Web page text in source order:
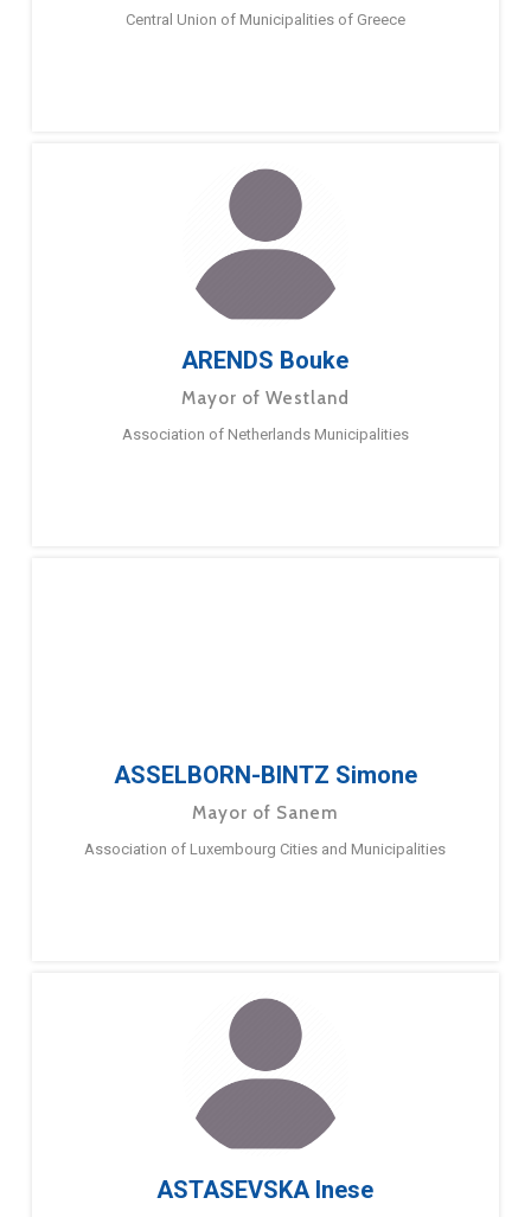
Central Union of Municipalities of Greece
ARENDS Bouke
Mayor of Westland
Association of Netherlands Municipalities
ASSELBORN-BINTZ Simone
Mayor of Sanem
Association of Luxembourg Cities and Municipalities
ASTASEVSKA Inese